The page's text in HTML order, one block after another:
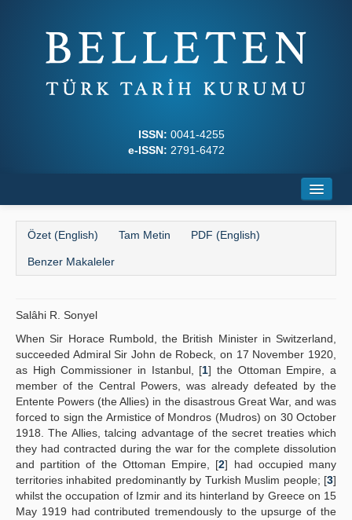
ISSN: 0041-4255
e-ISSN: 2791-6472
Dergi Kurulları
Yazım Kuralları
İlkeler
Yayın Politikaları
Kılavuzlar
İletişim
Özet (English) Tam Metin PDF (English)
Benzer Makaleler
Salâhi R. Sonyel
When Sir Horace Rumbold, the British Minister in Switzerland,
succeeded Admiral Sir John de Robeck, on 17 November 1920,
as High Commissioner in Istanbul, [1] the Ottoman Empire, a
member of the Central Powers, was already defeated by the
Entente Powers (the Allies) in the disastrous Great War, and was
forced to sign the Armistice of Mondros (Mudros) on 30 October
1918. The Allies, talcing advantage of the secret treaties which
they had contracted during the war for the complete dissolution
and partition of the Ottoman Empire, [2] had occupied many
territories inhabited predominantly by Turkish Muslim people; [3]
whilst the occupation of Izmir and its hinterland by Greece on 15
May 1919 had contributed tremendously to the upsurge of the